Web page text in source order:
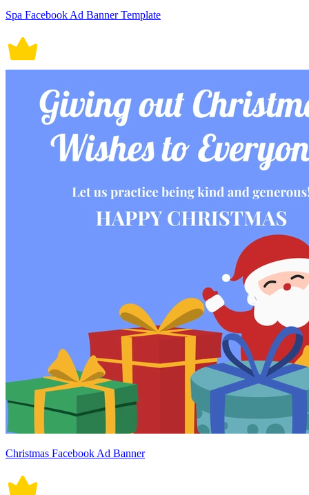
Spa Facebook Ad Banner Template
Christmas Facebook Ad Banner